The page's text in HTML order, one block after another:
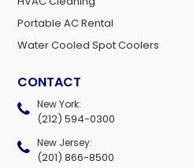
Portable AC Rental
Water Cooled Spot Coolers
CONTACT
New York:
(212) 594-0300
New Jersey:
(201) 866-8500